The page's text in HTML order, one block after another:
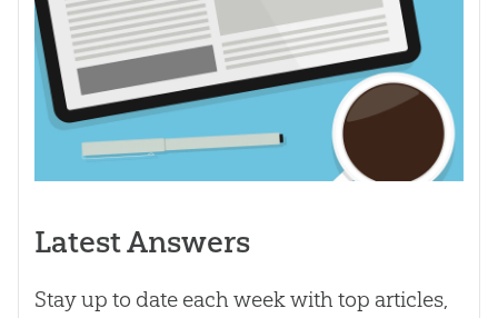
Latest Answers
Stay up to date each week with top articles,